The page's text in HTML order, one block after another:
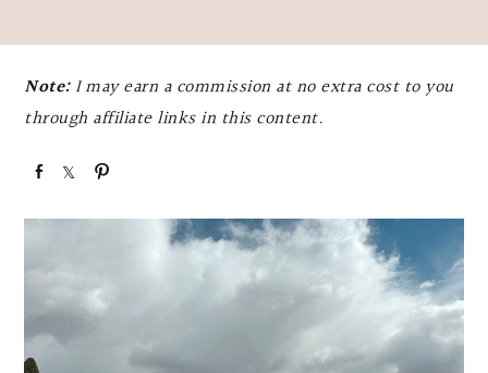
Note:I may earn a commission at no extra cost to you
through affiliate links in this content.